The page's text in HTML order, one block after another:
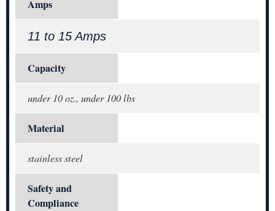
Amps
11 to 15 Amps
Capacity
under 10 oz., under 100 lbs
Material
stainless steel
Safety and
Compliance